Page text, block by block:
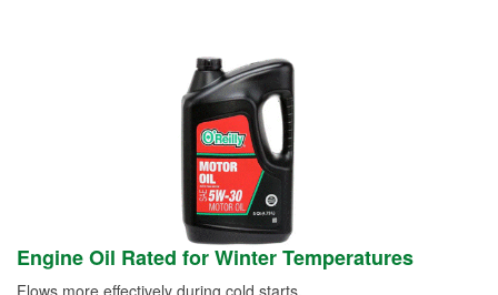
Engine Oil Rated for Winter Temperatures